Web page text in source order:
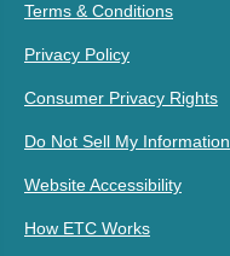
Terms & Conditions
Privacy Policy
Consumer Privacy Rights
Do Not Sell My Information
Website Accessibility
How ETC Works